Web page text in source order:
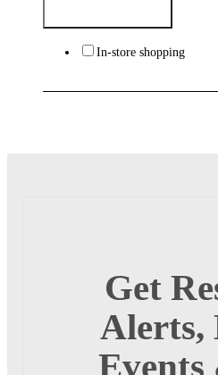
In-store shopping
Get
Alerts,
Events